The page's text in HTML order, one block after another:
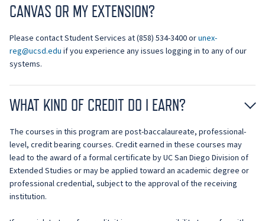
CANVAS OR MY EXTENSION?
Please contact Student Services at (858) 534-3400 orunex-
reg@ucsd.edu if you experience any issues logging in to any of our
systems.
WHAT KIND OF CREDIT DO I EARN?
The courses in this program are post-baccalaureate, professional-
level, credit bearing courses. Credit earned in these courses may
lead to the award of a formal certificate by UC San Diego Division of
Extended Studies or may be applied toward an academic degree or
professional credential, subject to the approval of the receiving
institution.